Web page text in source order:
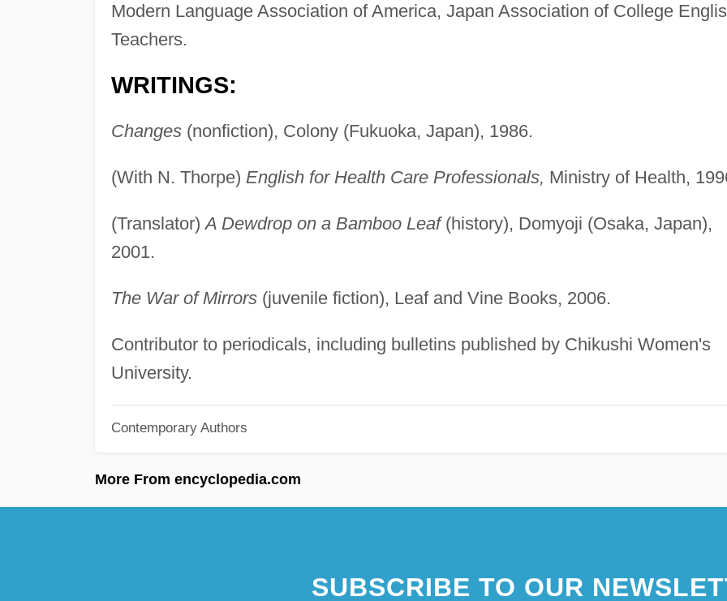
Modern Language Association of America, Japan Association of College
Teachers.
WRITINGS:
Changes(nonfiction), Colony (Fukuoka, Japan), 1986.
(With N. Thorpe) English for Health Care Professionals, Ministry of Health,
(Translator)A Dewdrop on a Bamboo Leaf(history), Domyoji (Osaka, Japan),
2001.
The War of Mirrors(juvenile fiction), Leaf and Vine Books, 2006.
Contributor to periodicals, including bulletins published by Chikushi Women's
University.
Contemporary Authors
More From encyclopedia.com
SUBSCRIBE TO OUR